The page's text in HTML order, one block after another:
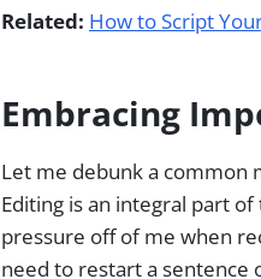
Related: How to Script
Embracing
Let me debunk a common
Editing is an integral part
pressure off of me when
need to restart a sentence